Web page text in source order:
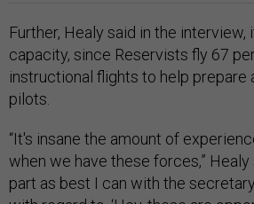
Further, Healy said in the
capacity, since Reservists fly 67
instructional flights to help
pilots.
“It's insane the amount of
when we have these forces,” Healy
part as best I can with the